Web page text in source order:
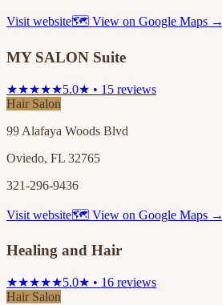
Visit website🗺 View on Google Maps →
MY SALON Suite
★★★★★5.0★ • 15 reviews
Hair Salon
99 Alafaya Woods Blvd
Oviedo, FL 32765
321-296-9436
Visit website🗺 View on Google Maps →
Healing and Hair
★★★★★5.0★ • 16 reviews
Hair Salon